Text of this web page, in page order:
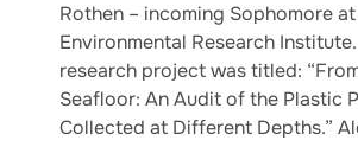
Rothen – incoming Sophomore at
Environmental Research Institute.
research project was titled:
Seafloor: An Audit of the Plastic
Collected at Different Depths.”